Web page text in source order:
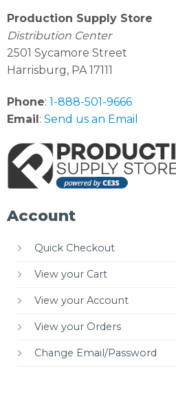
Production Supply Store
Distribution Center
2501 Sycamore Street
Harrisburg, PA 17111
Phone: 1-888-501-9666
Email: Send us an Email
Account
Quick Checkout
View your Cart
View your Account
View your Orders
Change Email/Password